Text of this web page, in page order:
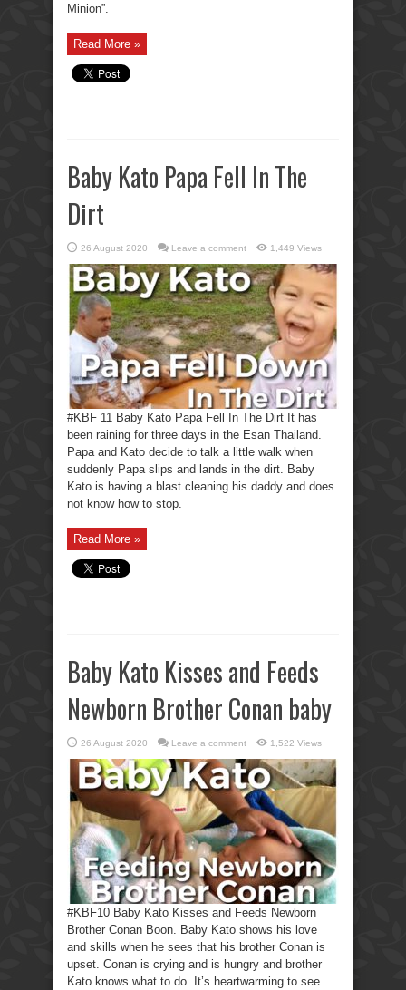
Minion”.
Read More »
Baby Kato Papa Fell In The
Dirt
26 August 2020 Leave a comment 1,449 Views
#KBF 11 Baby Kato Papa Fell In The Dirt It has
been raining for three days in the Esan Thailand.
Papa and Kato decide to talk a little walk when
suddenly Papa slips and lands in the dirt. Baby
Kato is having a blast cleaning his daddy and does
not know how to stop.
Read More »
Baby Kato Kisses and Feeds
Newborn Brother Conan baby
26 August 2020 Leave a comment 1,522 Views
#KBF10 Baby Kato Kisses and Feeds Newborn
Brother Conan Boon. Baby Kato shows his love
and skills when he sees that his brother Conan is
upset. Conan is crying and is hungry and brother
Kato knows what to do. It’s heartwarming to see